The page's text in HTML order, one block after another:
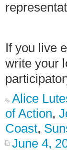
If you live
write your
Alice
of Action,
Coast,
June 4,